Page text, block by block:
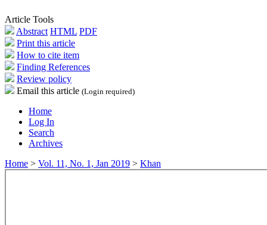
Article Tools
Abstract HTML PDF
Print this article
How to cite item
Finding References
Review policy
Email this article (Login required)
Home
Log In
Search
Archives
Home > Vol. 11, No. 1, Jan 2019 > Khan